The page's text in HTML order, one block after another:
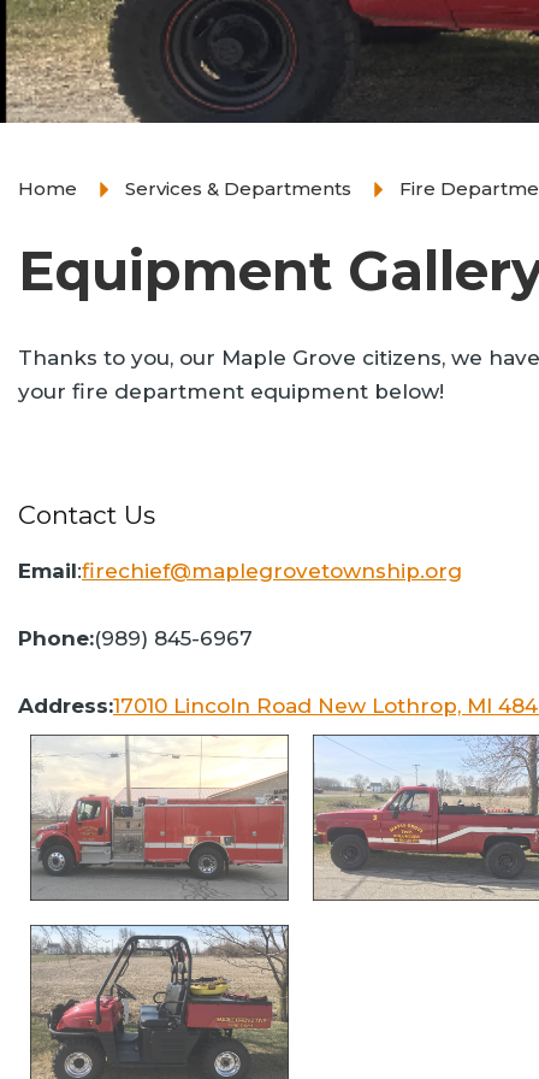
Home Services & Departments Fire
Equipment
Thanks to you, our Maple Grove citizens, we
your fire department equipment below!
Contact Us
Email:firechief@maplegrovetownship.org
Phone:(989) 845-6967
Address:17010 Lincoln Road New Lothrop, MI